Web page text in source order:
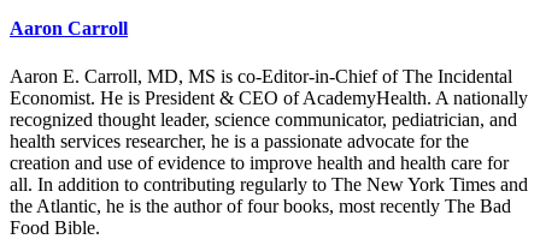
Aaron Carroll
Aaron E. Carroll, MD, MS is co-Editor-in-Chief of The Incidental
Economist. He is President & CEO of AcademyHealth. A nationally
recognized thought leader, science communicator, pediatrician, and
health services researcher, he is a passionate advocate for the
creation and use of evidence to improve health and health care for
all. In addition to contributing regularly to The New York Times and
the Atlantic, he is the author of four books, most recently The Bad
Food Bible.